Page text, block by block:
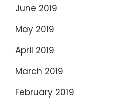
June 2019
May 2019
April 2019
March 2019
February 2019